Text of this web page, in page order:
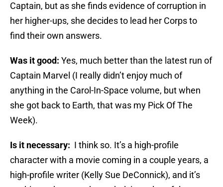
Captain, but as she finds evidence of corruption in
her higher-ups, she decides to lead her Corps to
find their own answers.
Was it good: Yes, much better than the latest run of
Captain Marvel (I really didn’t enjoy much of
anything in the Carol-In-Space volume, but when
she got back to Earth, that was my Pick Of The
Week).
Is it necessary: I think so. It’s a high-profile
character with a movie coming in a couple years, a
high-profile writer (Kelly Sue DeConnick), and it’s